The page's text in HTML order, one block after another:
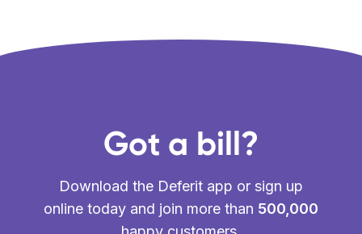
Got a bill?
Download the Deferit app or sign up
online today and join more than 500,000